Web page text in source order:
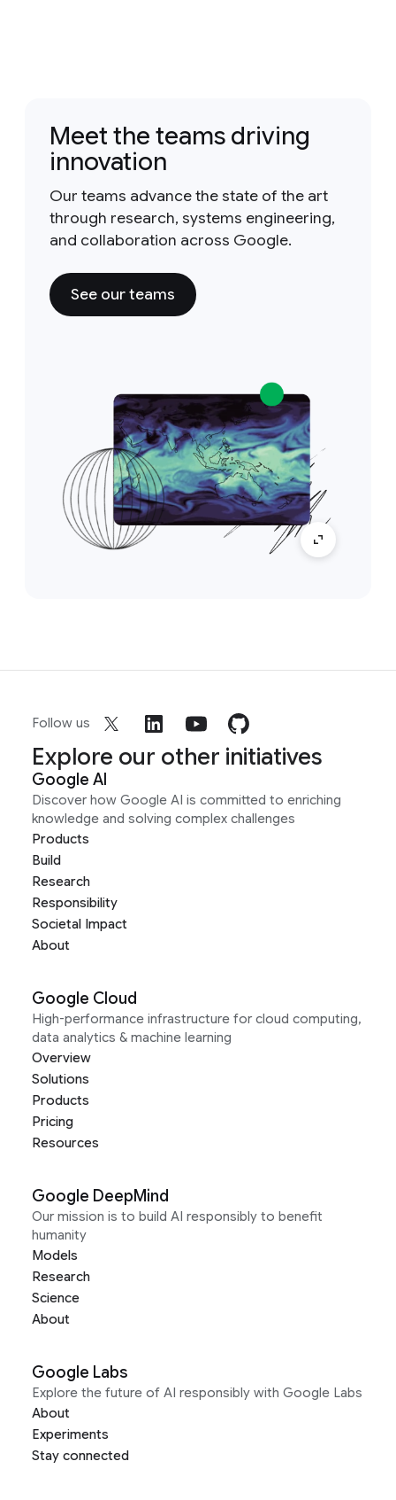
Meet the teams driving
innovation
Our teams advance the state of the art
through research, systems engineering,
and collaboration across Google.
See our teams
Follow us
Explore our other initiatives
Google AI
Discover how Google AI is committed to enriching
knowledge and solving complex challenges
Products
Build
Research
Responsibility
Societal Impact
About
Google Cloud
High-performance infrastructure for cloud computing,
data analytics & machine learning
Overview
Solutions
Products
Pricing
Resources
Google DeepMind
Our mission is to build AI responsibly to benefit
humanity
Models
Research
Science
About
Google Labs
Explore the future of AI responsibly with Google Labs
About
Experiments
Stay connected